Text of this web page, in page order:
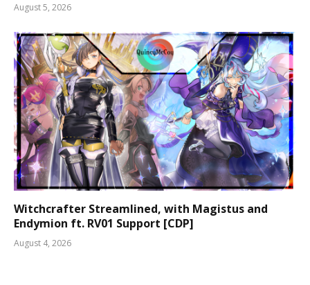
August 5, 2026
Witchcrafter Streamlined, with Magistus and
Endymion ft. RV01 Support [CDP]
August 4, 2026